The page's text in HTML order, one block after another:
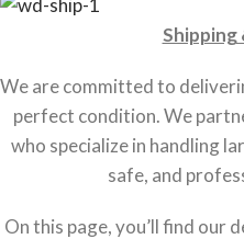
Shipping
We are committed to
perfect condition. We
who specialize in handling
safe, and
On this page, you’ll find our